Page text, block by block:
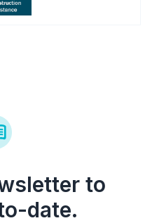
to
date.